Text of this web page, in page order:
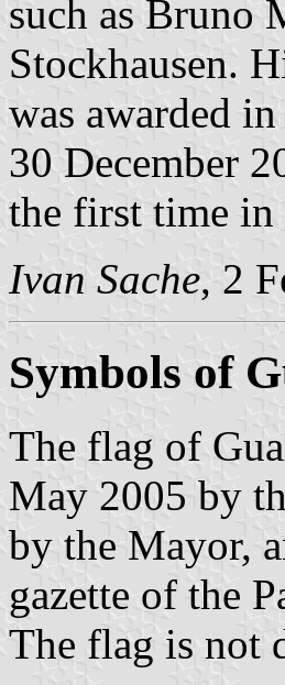
such as Bruno
Stockhausen.
was awarded
30 December
the first time in
Ivan Sache, 2
Symbols of
The flag of
May 2005 by
by the Mayor,
gazette of the
The flag is not